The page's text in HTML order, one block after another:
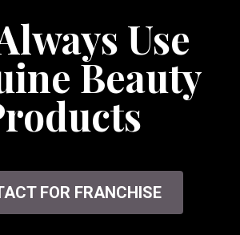
Use
Beauty
FOR FRANCHISE